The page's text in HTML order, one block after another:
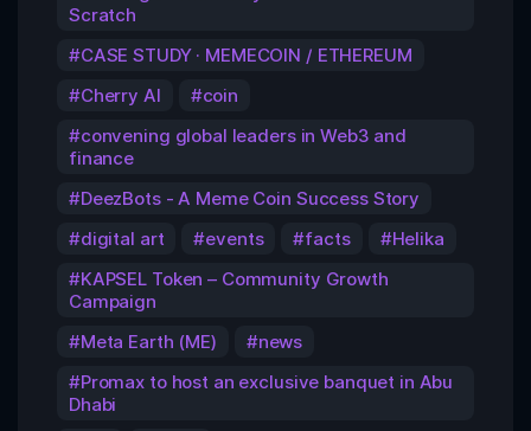
Scratch
CASE STUDY · MEMECOIN / ETHEREUM
Cherry AI
coin
convening global leaders in Web3 and
finance
DeezBots - A Meme Coin Success Story
digital art
events facts
Helika
KAPSEL Token – Community Growth
Campaign
Meta Earth (ME)
news
Promax to host an exclusive banquet in Abu
Dhabi